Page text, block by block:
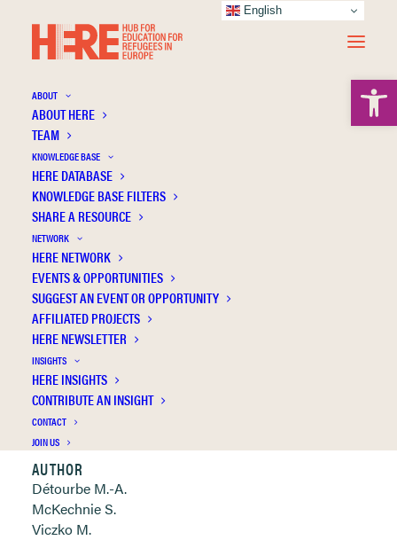
ABOUT
ABOUT HERE
TEAM
KNOWLEDGE BASE
HERE DATABASE
KNOWLEDGE BASE FILTERS
SHARE A RESOURCE
NETWORK
HERE NETWORK
EVENTS & OPPORTUNITIES
SUGGEST AN EVENT OR OPPORTUNITY
AFFILIATED PROJECTS
HERE NEWSLETTER
INSIGHTS
HERE INSIGHTS
CONTRIBUTE AN INSIGHT
CONTACT
JOIN US
Understanding networks of actors involved
in refugee access to higher education in
Canada, England and France: A digital
comparative approach
Publication Information
Clickable links below
AUTHOR
Détourbe M.-A.
McKechnie S.
Viczko M.
English